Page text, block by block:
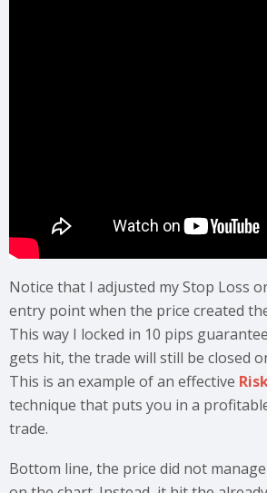
Notice that I adjusted my Stop Loss
entry point when the price created
This way I locked in 10 pips
gets hit, the trade will still be closed
This is an example of an effective
technique that puts you in a
trade.
Bottom line, the price did not